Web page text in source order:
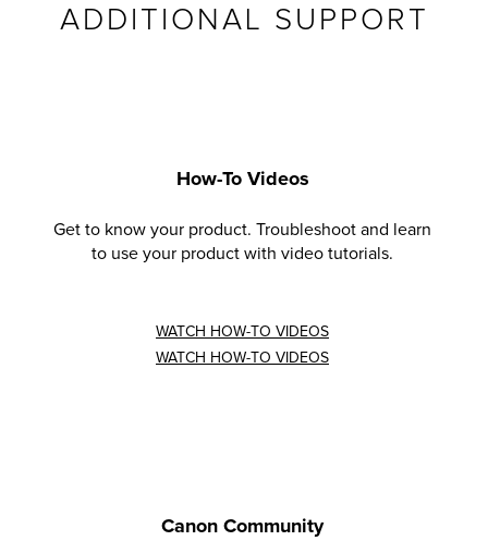
ADDITIONAL SUPPORT
How-To Videos
Get to know your product. Troubleshoot and learn
to use your product with video tutorials.
WATCH HOW-TO VIDEOS
WATCH HOW-TO VIDEOS
Canon Community